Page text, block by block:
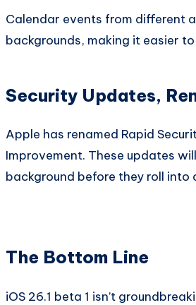
Calendar events from different
backgrounds, making it easier
Security Updates,
Apple has renamed Rapid
Improvement. These updates
background before they roll into
The Bottom Line
iOS 26.1 beta 1 isn’t